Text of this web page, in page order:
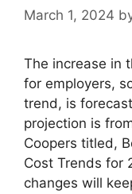
March 1, 2024
The increase in
for employers,
trend, is
projection is
Coopers titled,
Cost Trends for
changes will